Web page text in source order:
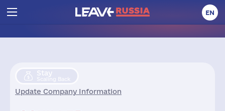
EN
Stay
Scaling Back
Update Company Information